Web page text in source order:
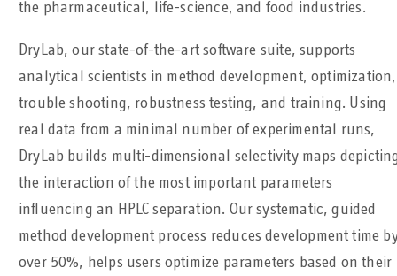
the pharmaceutical, life-science, and food industries.
DryLab, our state-of-the-art software suite, supports
analytical scientists in method development, optimization,
trouble shooting, robustness testing, and training. Using
real data from a minimal number of experimental runs,
DryLab builds multi-dimensional selectivity maps
the interaction of the most important parameters
influencing an HPLC separation. Our systematic, guided
method development process reduces development time
over 50%, helps users optimize parameters based on their